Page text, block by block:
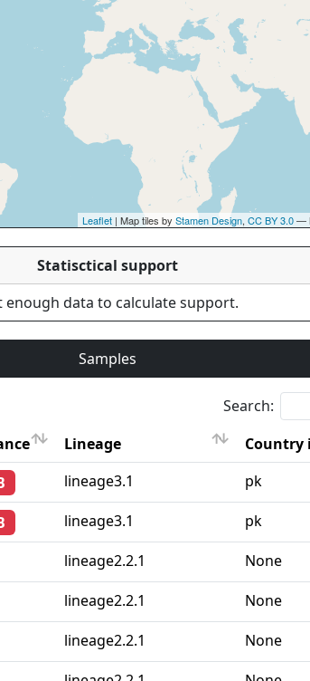
Leaflet | Map tiles by Stamen Design, CC BY 3.0—
Statisctical support
enough data to calculate support.
Samples
Search:
Lineage
Country
Lineage Country
lineage3.1
pk
lineage3.1
pk
lineage2.2.1
None
lineage2.2.1
None
lineage2.2.1
None